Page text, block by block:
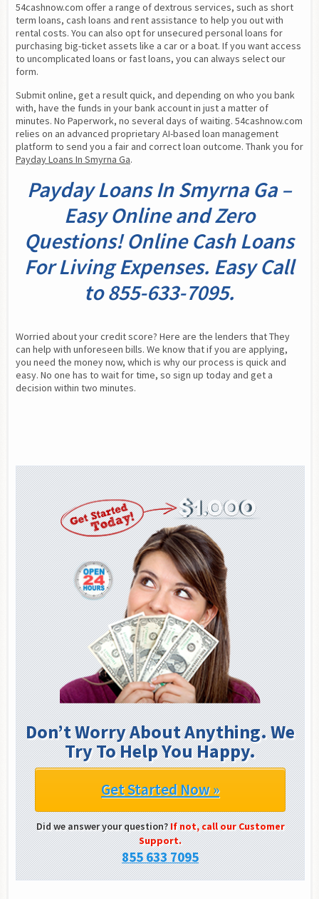
54cashnow.com offer a range of dextrous services, such as short
term loans, cash loans and rent assistance to help you out with
rental costs. You can also opt for unsecured personal loans for
purchasing big-ticket assets like a car or a boat. If you want access
to uncomplicated loans or fast loans, you can always select our
form.
Submit online, get a result quick, and depending on who you bank
with, have the funds in your bank account in just a matter of
minutes. No Paperwork, no several days of waiting. 54cashnow.com
relies on an advanced proprietary AI-based loan management
platform to send you a fair and correct loan outcome. Thank you for
Payday Loans In Smyrna Ga.
Payday Loans In Smyrna Ga –
Easy Online and Zero
Questions! Online Cash Loans
For Living Expenses. Easy Call
to 855-633-7095.
Worried about your credit score? Here are the lenders that They
can help with unforeseen bills. We know that if you are applying,
you need the money now, which is why our process is quick and
easy. No one has to wait for time, so sign up today and get a
decision within two minutes.
Don’t Worry About Anything. We
Try To Help You Happy.
Get Started Now »
Did we answer your question?If not, call our Customer
Support.
855 633 7095